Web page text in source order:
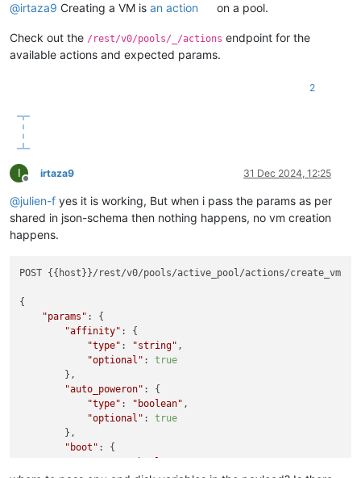
@irtaza9 Creating a VM is an action on a pool.
Check out the /rest/v0/pools/_/actions endpoint for the
available actions and expected params.
2
I
Offline
irtaza9 31 Dec 2024, 12:25
@julien-f yes it is working, But when i pass the params as per
shared in json-schema then nothing happens, no vm creation
happens.
POST {{host}}/rest/v0/pools/active_pool/actions/create_vm
{
"params" : {
"affinity" : {
"type" : "string" ,
"optional" : true
        },
"auto_poweron" : {
"type" : "boolean" ,
"optional" : true
        },
"boot" : {